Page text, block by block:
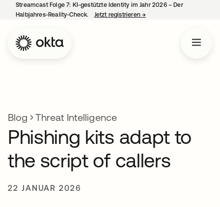
Streamcast Folge 7: KI-gestützte Identity im Jahr 2026 – Der
Halbjahres-Reality-Check.
Jetzt registrieren→
Blog Threat Intelligence
Phishing kits adapt to
the script of callers
22 JANUAR 2026